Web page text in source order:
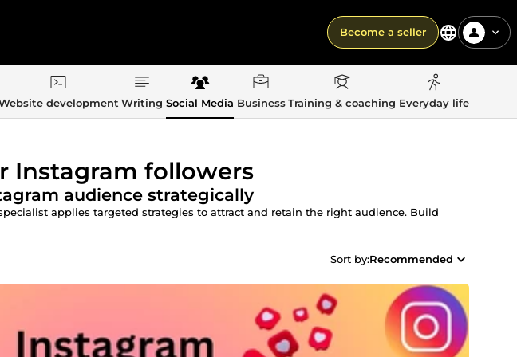
Become a seller
development Writing Social Media Business Training & coaching Everyday life
Instagram followers
audience strategically
applies targeted strategies to attract and retain the right audience. Build
Sort by:Recommended